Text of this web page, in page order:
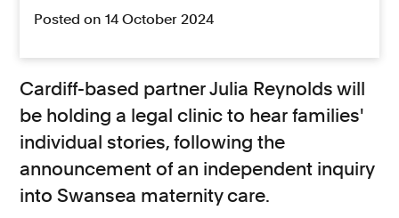
Posted on 14 October 2024
Cardiff-based partner Julia Reynolds will
be holding a legal clinic to hear families'
individual stories, following the
announcement of an independent inquiry
into Swansea maternity care.